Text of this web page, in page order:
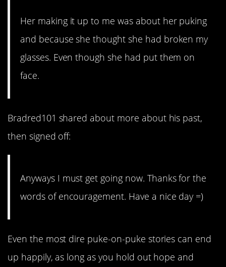
Her making it up to me was about her puking
and because she thought she had broken my
glasses. Even though she had put them on
face.
Bradred101 shared about more about his past,
then signed off:
Anyways I must get going now. Thanks for the
words of encouragement. Have a nice day =)
Even the most dire puke-on-puke stories can end
up happily, as long as you hold out hope and